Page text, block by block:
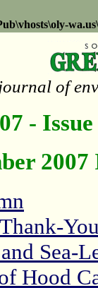
of
-
2007
Sea-
Hood